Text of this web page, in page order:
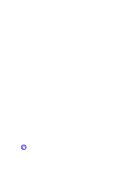
content covering
my working
nothing else.
tool for business
behave ADHS-
facebook,
nonsense. Your
oriented. No
please stay
Brendan W